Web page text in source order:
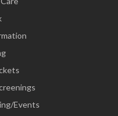
Events